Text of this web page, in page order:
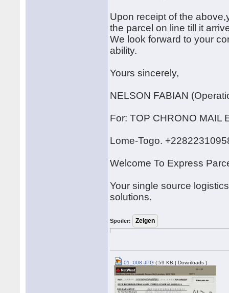
Upon receipt of the
the parcel on line till it
We look forward to your
ability.
Yours sincerely,
NELSON FABIAN
For: TOP CHRONO MAIL
Lome-Togo.
Welcome To Express
Your single source
solutions.
Spoiler:
01_008.JPG ( 59 KB | Downloads )